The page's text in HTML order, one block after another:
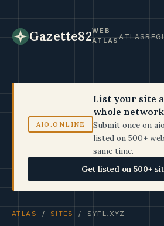
Gazette82WEB
ATLASATLAS
AIO.ONLINE
List your site
whole
Submit once on
listed on 500+
same time.
Get listed on 500+
ATLAS / SITES / SYFL.XYZ